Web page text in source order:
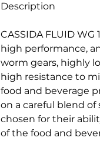
Description
CASSIDA FLUID WG
high performance,
worm gears, highly
high resistance to
food and beverage
on a careful blend
chosen for their
of the food and